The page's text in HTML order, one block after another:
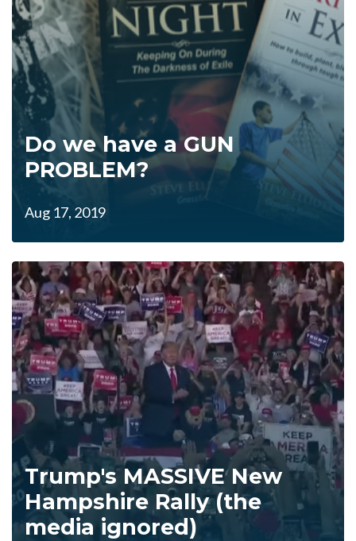
Do we have a GUN
PROBLEM?
Aug 17, 2019
Trump's MASSIVE New
Hampshire Rally (the
media ignored)